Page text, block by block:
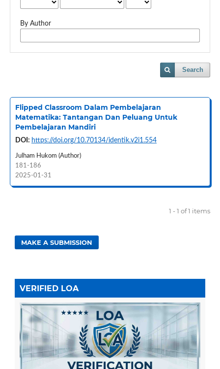
By Author
Search
Flipped Classroom Dalam Pembelajaran
Matematika: Tantangan Dan Peluang Untuk
Pembelajaran Mandiri
DOI: https://doi.org/10.70134/identik.v2i1.554
Julham Hukom (Author)
181-186
2025-01-31
1 - 1 of 1 items
MAKE A SUBMISSION
VERIFIED LOA